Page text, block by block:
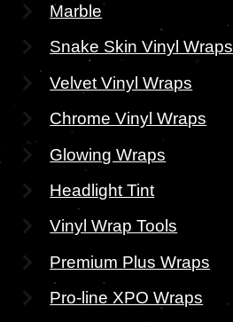
Marble
Snake Skin Vinyl Wraps
Velvet Vinyl Wraps
Chrome Vinyl Wraps
Glowing Wraps
Headlight Tint
Vinyl Wrap Tools
Premium Plus Wraps
Pro-line XPO Wraps